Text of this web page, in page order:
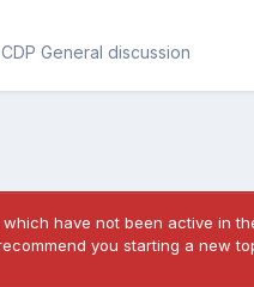
CDP General discussion
have not been active in
you starting a new